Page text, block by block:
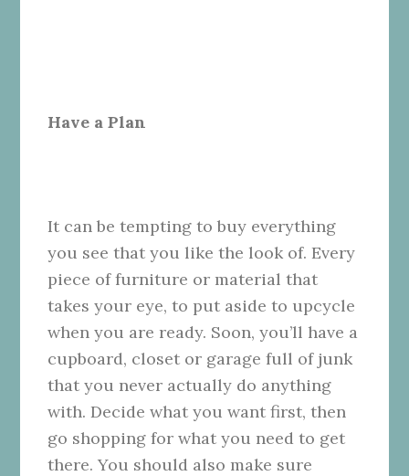
Have a Plan
It can be tempting to buy everything
you see that you like the look of. Every
piece of furniture or material that
takes your eye, to put aside to upcycle
when you are ready. Soon, you’ll have a
cupboard, closet or garage full of junk
that you never actually do anything
with. Decide what you want first, then
go shopping for what you need to get
there. You should also make sure